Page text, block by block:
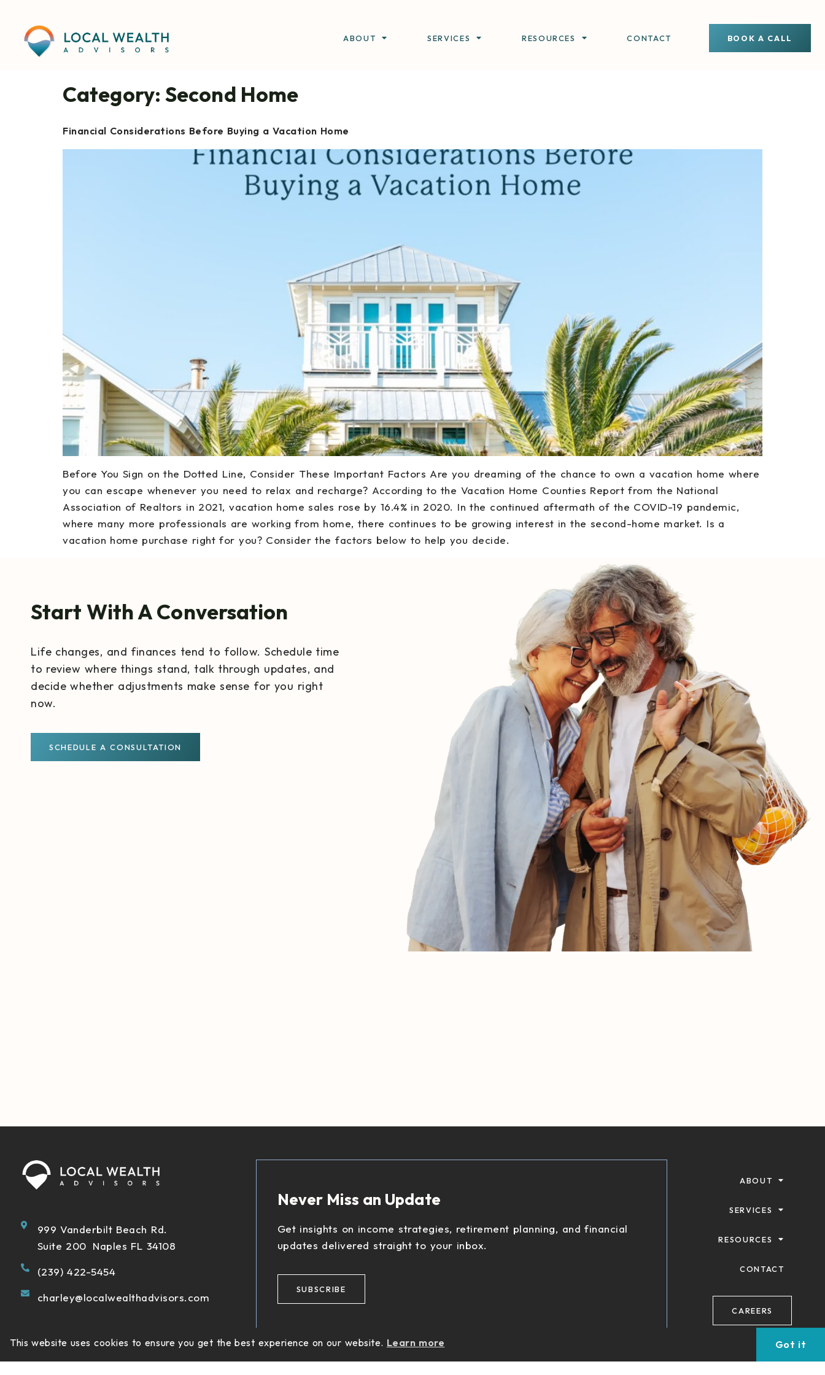
ABOUT SERVICES RESOURCES CONTACT BOOK A CALL
Category:Second Home
Financial Considerations Before Buying a Vacation Home
Before You Sign on the Dotted Line, Consider These Important Factors Are you dreaming of the chance to own a vacation home where
you can escape whenever you need to relax and recharge? According to the Vacation Home Counties Report from the National
Association of Realtors in 2021, vacation home sales rose by 16.4% in 2020. In the continued aftermath of the COVID-19 pandemic,
where many more professionals are working from home, there continues to be growing interest in the second-home market. Is a
vacation home purchase right for you? Consider the factors below to help you decide.
Start With A Conversation
Life changes, and finances tend to follow. Schedule time
to review where things stand, talk through updates, and
decide whether adjustments make sense for you right
now.
SCHEDULE A CONSULTATION
999 Vanderbilt Beach Rd.
Suite 200 Naples FL 34108
(239) 422-5454
charley@localwealthadvisors.com
Never Miss an Update
Get insights on income strategies, retirement planning, and financial
updates delivered straight to your inbox.
SUBSCRIBE
ABOUT
SERVICES
RESOURCES
CONTACT
CAREERS
This website uses cookies to ensure you get the best experience on our website. Learn more Got it